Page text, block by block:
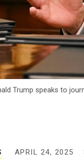
Trump speaks to
APRIL 24, 2025